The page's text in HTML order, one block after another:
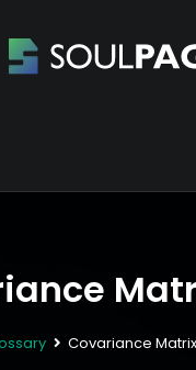
Covariance Matrix